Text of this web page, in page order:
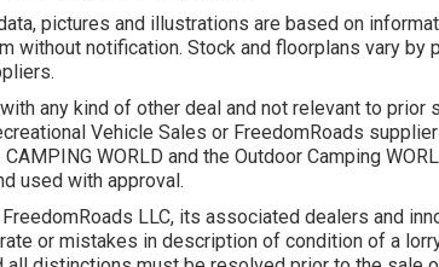
pictures and illustrations are based on
without notification. Stock and floorplans vary by
any kind of other deal and not relevant to prior
Vehicle Sales or FreedomRoads
WORLD and the Outdoor Camping
used with approval.
LLC, its associated dealers and
or mistakes in description of condition of a